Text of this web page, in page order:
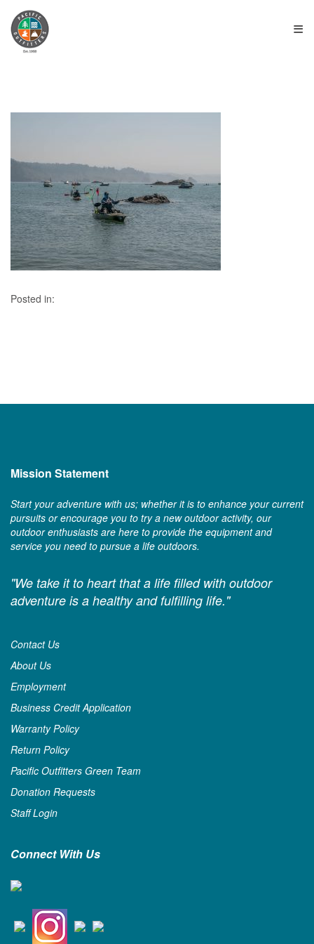
≡
Posted in:
Mission Statement
Start your adventure with us; whether it is to enhance your current
pursuits or encourage you to try a new outdoor activity, our
outdoor enthusiasts are here to provide the equipment and
service you need to pursue a life outdoors.
"We take it to heart that a life filled with outdoor
adventure is a healthy and fulfilling life."
Contact Us
About Us
Employment
Business Credit Application
Warranty Policy
Return Policy
Pacific Outfitters Green Team
Donation Requests
Staff Login
Connect With Us